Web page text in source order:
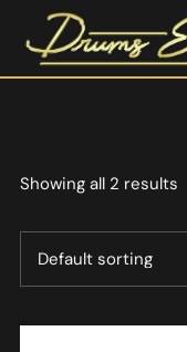
Showing all 2 results